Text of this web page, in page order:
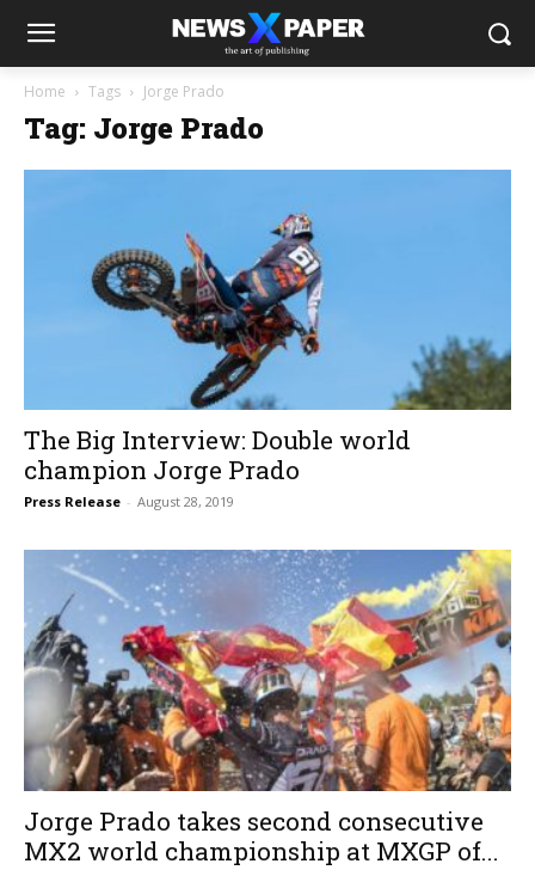
Home Tags Jorge Prado
Tag: Jorge Prado
The Big Interview: Double world
champion Jorge Prado
Press Release - August 28, 2019
Jorge Prado takes second consecutive
MX2 world championship at MXGP of...